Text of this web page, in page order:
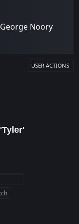
Noory
USER ACTIONS